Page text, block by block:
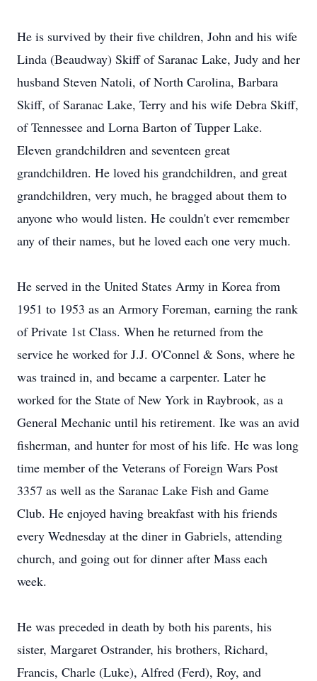
He is survived by their five children, John and his wife
Linda (Beaudway) Skiff of Saranac Lake, Judy and her
husband Steven Natoli, of North Carolina, Barbara
Skiff, of Saranac Lake, Terry and his wife Debra Skiff,
of Tennessee and Lorna Barton of Tupper Lake.
Eleven grandchildren and seventeen great
grandchildren. He loved his grandchildren, and great
grandchildren, very much, he bragged about them to
anyone who would listen. He couldn't ever remember
any of their names, but he loved each one very much.
He served in the United States Army in Korea from
1951 to 1953 as an Armory Foreman, earning the rank
of Private 1st Class. When he returned from the
service he worked for J.J. O'Connel & Sons, where he
was trained in, and became a carpenter. Later he
worked for the State of New York in Raybrook, as a
General Mechanic until his retirement. Ike was an avid
fisherman, and hunter for most of his life. He was long
time member of the Veterans of Foreign Wars Post
3357 as well as the Saranac Lake Fish and Game
Club. He enjoyed having breakfast with his friends
every Wednesday at the diner in Gabriels, attending
church, and going out for dinner after Mass each
week.
He was preceded in death by both his parents, his
sister, Margaret Ostrander, his brothers, Richard,
Francis, Charle (Luke), Alfred (Ferd), Roy, and